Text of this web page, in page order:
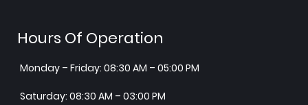
Hours Of Operation
Monday – Friday: 08:30 AM – 05:00 PM
Saturday: 08:30 AM – 03:00 PM